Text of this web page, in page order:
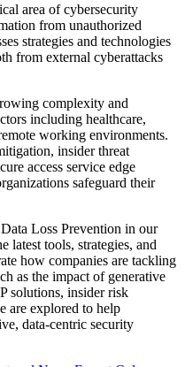
area of cybersecurity
from unauthorized
strategies and technologies
from external cyberattacks
complexity and
including healthcare,
working environments.
insider threat
access service edge
safeguard their
Loss Prevention in our
latest tools, strategies, and
how companies are tackling
as the impact of generative
solutions, insider risk
are explored to help
data-centric security